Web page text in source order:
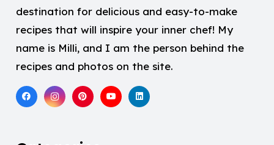
destination for delicious and easy-to-make
recipes that will inspire your inner chef! My
name is Milli, and I am the person behind the
recipes and photos on the site.